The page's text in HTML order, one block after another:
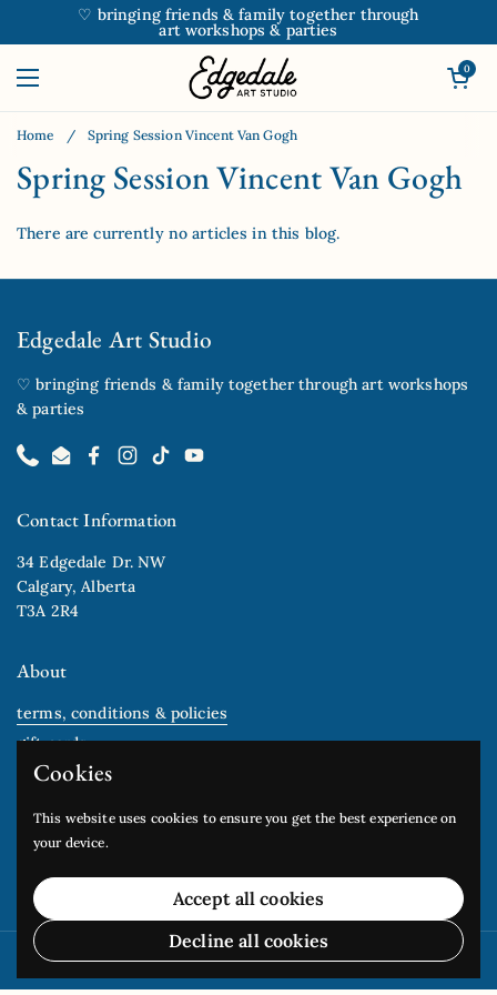
Skip to content♡ bringing friends & family together through
art workshops & parties
Open menu
Open
0
Home / Spring Session Vincent Van Gogh
Spring Session Vincent Van Gogh
There are currently no articles in this blog.
Edgedale Art Studio
♡ bringing friends & family together through art workshops
& parties
PhoneEmailFacebookInstagram
TikTokYouTube
Contact Information
34 Edgedale Dr. NW
Calgary, Alberta
T3A 2R4
About
terms, conditions & policies
gift cards
Newsletter
Copyright © 2026Edgedale Arts Studio.
Cookies
This website uses cookies to ensure you get the best experience on
your device.
Accept all cookies
Decline all cookies